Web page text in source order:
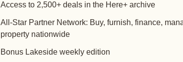
Access to 2,500+ deals in the Here+ archive
All-Star Partner Network: Buy, furnish, finance,
property nationwide
Bonus Lakeside weekly edition